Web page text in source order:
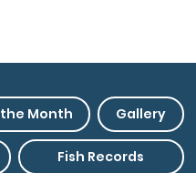
Month Gallery
Fish Records